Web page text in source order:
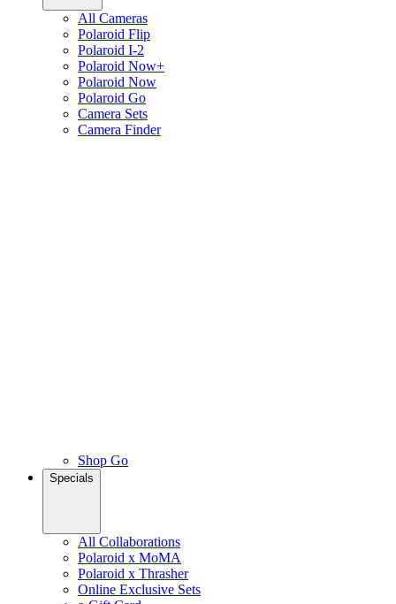
All Cameras
Polaroid Flip
Polaroid I-2
Polaroid Now+
Polaroid Now
Polaroid Go
Camera Sets
Camera Finder
Shop Go
Specials
All Collaborations
Polaroid x MoMA
Polaroid x Thrasher
Online Exclusive Sets